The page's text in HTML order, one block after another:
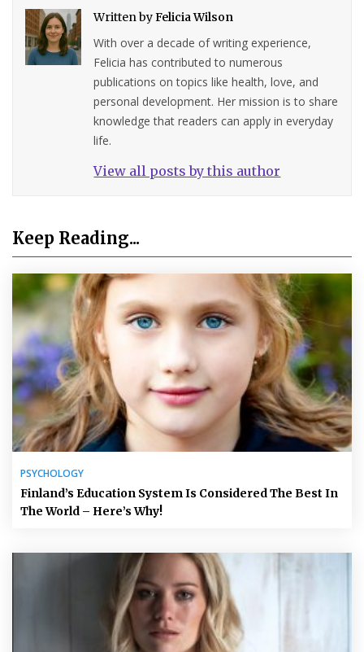
Written byFelicia Wilson
With over a decade of writing experience,
Felicia has contributed to numerous
publications on topics like health, love, and
personal development. Her mission is to share
knowledge that readers can apply in everyday
life.
View all posts by this author
Keep Reading...
PSYCHOLOGY
Finland’s Education System Is Considered The Best In
The World – Here’s Why!